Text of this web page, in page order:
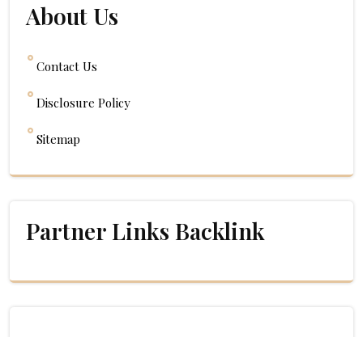
About Us
Contact Us
Disclosure Policy
Sitemap
Partner Links Backlink